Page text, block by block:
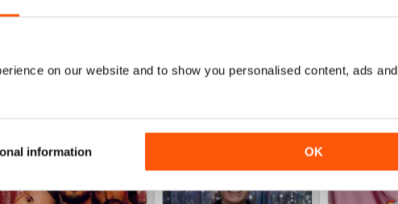
on our website and to show you personalised content, ads and
information OK